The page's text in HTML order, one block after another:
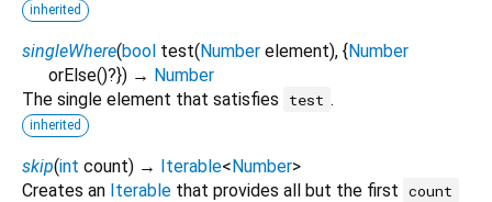
inherited
singleWhere(bool test(Number element), {Number
orElse()?}) → Number
The single element that satisfies
test .
inherited
skip(int count) → Iterable<Number>
Creates an Iterable that provides all but the first count